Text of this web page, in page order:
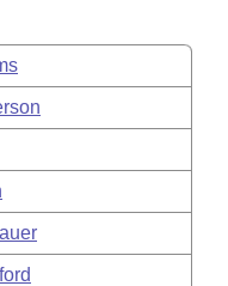
Meetings